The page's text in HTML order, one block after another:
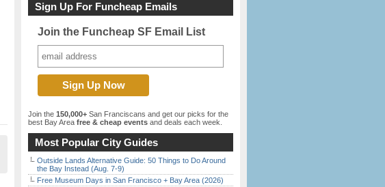
Sign Up For Funcheap Emails
Join the Funcheap SF Email List
Join the 150,000+ San Franciscans and get our picks for the
best Bay Area free & cheap events and deals each week.
Most Popular City Guides
Outside Lands Alternative Guide: 50 Things to Do Around
the Bay Instead (Aug. 7-9)
Free Museum Days in San Francisco + Bay Area (2026)